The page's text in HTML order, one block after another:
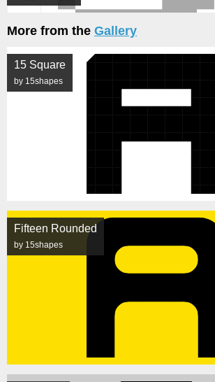
More from the Gallery
15 Square
by 15shapes
Fifteen Rounded
by 15shapes